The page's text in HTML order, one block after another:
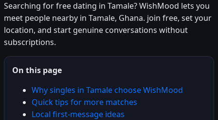
Searching for free dating in Tamale? WishMood lets you
meet people nearby in Tamale, Ghana. join free, set your
location, and start genuine conversations without
subscriptions.
On this page
Why singles in Tamale choose WishMood
Quick tips for more matches
Local first-message ideas